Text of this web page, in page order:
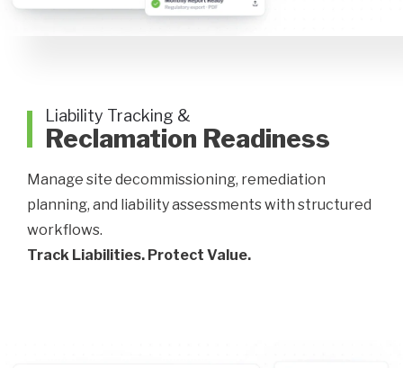
Liability Tracking &
Reclamation Readiness
Manage site decommissioning, remediation
planning, and liability assessments with structured
workflows.
Track Liabilities. Protect Value.